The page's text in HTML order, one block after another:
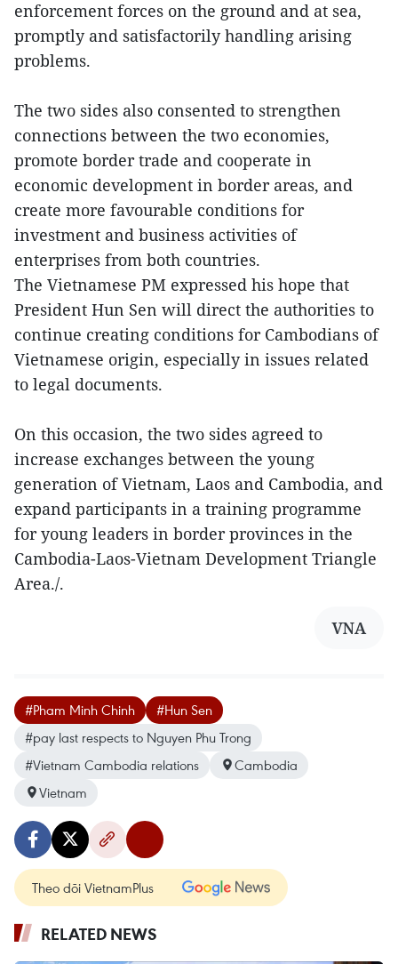
enforcement forces on the ground and at sea,
promptly and satisfactorily handling arising
problems.
The two sides also consented to strengthen
connections between the two economies,
promote border trade and cooperate in
economic development in border areas, and
create more favourable conditions for
investment and business activities of
enterprises from both countries.
The Vietnamese PM expressed his hope that
President Hun Sen will direct the authorities to
continue creating conditions for Cambodians of
Vietnamese origin, especially in issues related
to legal documents.
On this occasion, the two sides agreed to
increase exchanges between the young
generation of Vietnam, Laos and Cambodia, and
expand participants in a training programme
for young leaders in border provinces in the
Cambodia-Laos-Vietnam Development Triangle
Area./.
VNA
#Pham Minh Chinh
#Hun Sen
#pay last respects to Nguyen Phu Trong
#Vietnam Cambodia relations
Cambodia
Vietnam
Theo dõi VietnamPlus
RELATED NEWS